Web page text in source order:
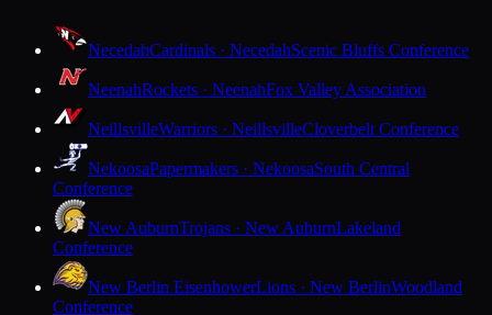
NecedahCardinals · NecedahScenic Bluffs Conference
NeenahRockets · NeenahFox Valley Association
NeillsvilleWarriors · NeillsvilleCloverbelt Conference
NekoosaPapermakers · NekoosaSouth Central
Conference
New AuburnTrojans · New AuburnLakeland
Conference
New Berlin EisenhowerLions · New BerlinWoodland
Conference